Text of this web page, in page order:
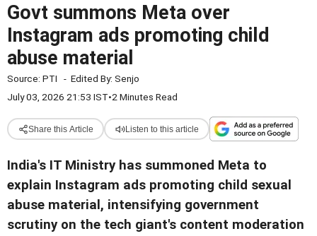
Govt summons Meta over
Instagram ads promoting child
abuse material
Source: PTI - Edited By: Senjo
July 03, 2026 21:53 IST•2 Minutes Read
Share this Article Listen to this article
India's IT Ministry has summoned Meta to
explain Instagram ads promoting child sexual
abuse material, intensifying government
scrutiny on the tech giant's content moderation